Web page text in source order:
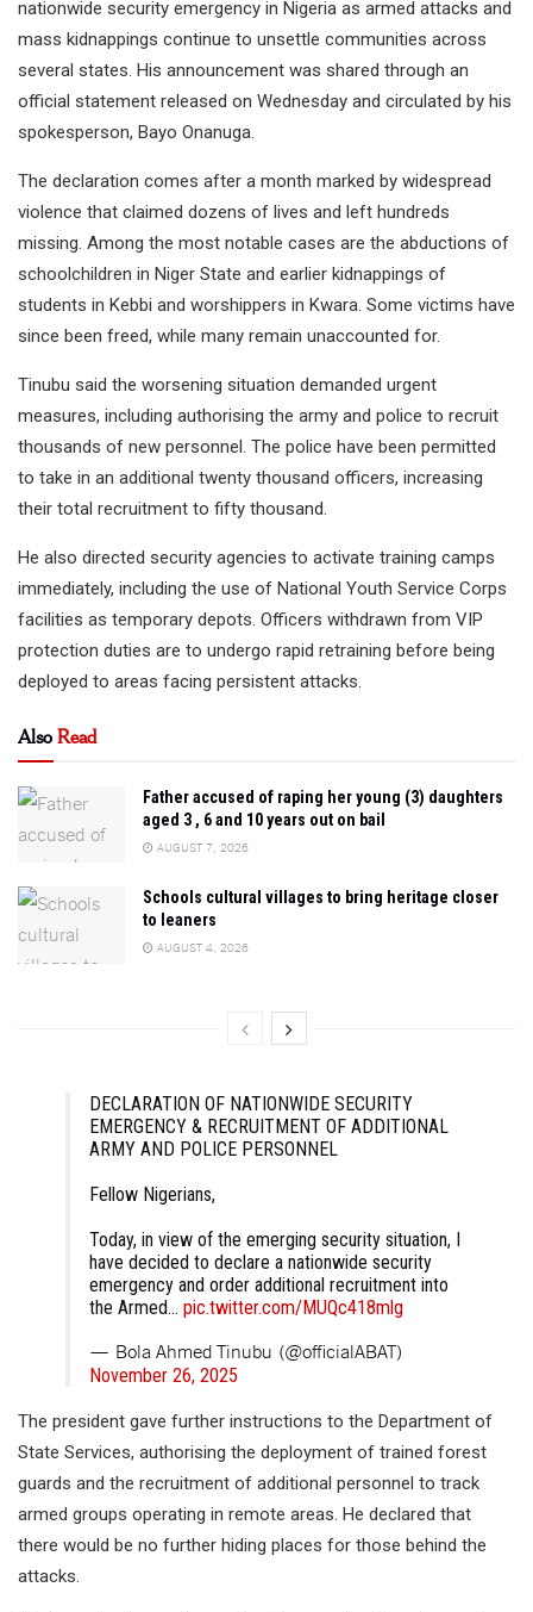
nationwide security emergency in Nigeria as armed attacks and
mass kidnappings continue to unsettle communities across
several states. His announcement was shared through an
official statement released on Wednesday and circulated by his
spokesperson, Bayo Onanuga.
The declaration comes after a month marked by widespread
violence that claimed dozens of lives and left hundreds
missing. Among the most notable cases are the abductions of
schoolchildren in Niger State and earlier kidnappings of
students in Kebbi and worshippers in Kwara. Some victims have
since been freed, while many remain unaccounted for.
Tinubu said the worsening situation demanded urgent
measures, including authorising the army and police to recruit
thousands of new personnel. The police have been permitted
to take in an additional twenty thousand officers, increasing
their total recruitment to fifty thousand.
He also directed security agencies to activate training camps
immediately, including the use of National Youth Service Corps
facilities as temporary depots. Officers withdrawn from VIP
protection duties are to undergo rapid retraining before being
deployed to areas facing persistent attacks.
AlsoRead
Father accused of raping her young (3) daughters
aged 3 , 6 and 10 years out on bail
AUGUST 7, 2026
Schools cultural villages to bring heritage closer
to leaners
AUGUST 4, 2026
DECLARATION OF NATIONWIDE SECURITY
EMERGENCY & RECRUITMENT OF ADDITIONAL
ARMY AND POLICE PERSONNEL
Fellow Nigerians,
Today, in view of the emerging security situation, I
have decided to declare a nationwide security
emergency and order additional recruitment into
the Armed… pic.twitter.com/MUQc418mlg
— Bola Ahmed Tinubu (@officialABAT)
November 26, 2025
The president gave further instructions to the Department of
State Services, authorising the deployment of trained forest
guards and the recruitment of additional personnel to track
armed groups operating in remote areas. He declared that
there would be no further hiding places for those behind the
attacks.